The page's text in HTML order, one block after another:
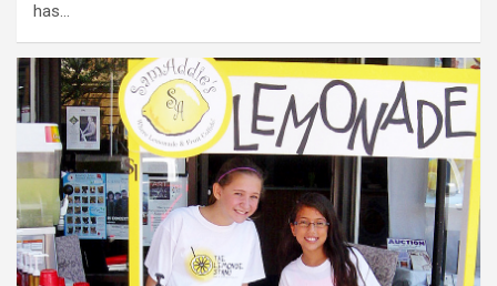
has…